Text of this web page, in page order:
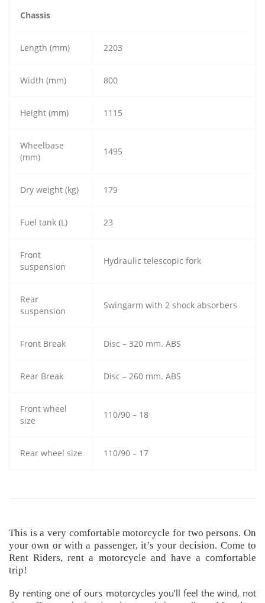
Chassis
Length (mm) 2203
Width (mm) 800
Height (mm) 1115
Wheelbase
(mm)
1495
Dry weight (kg) 179
Fuel tank (L) 23
Front
suspension
Hydraulic telescopic fork
Rear
suspension
Swingarm with 2 shock absorbers
Front Break Disc – 320 mm. ABS
Rear Break Disc – 260 mm. ABS
Front wheel
size
110/90 – 18
Rear wheel size 110/90 – 17
This is a very comfortable motorcycle for two persons. On
your own or with a passenger, it’s your decision. Come to
Rent Riders, rent a motorcycle and have a comfortable
trip!
By renting one of ours motorcycles you’ll feel the wind, not